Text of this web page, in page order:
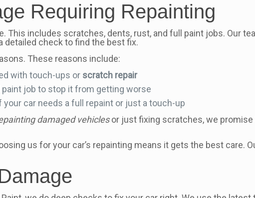
Requiring Repainting
This includes scratches, dents, rust, and full paint jobs. Our
detailed check to find the best fix.
These reasons include:
with touch-ups or scratch repair
job to stop it from getting worse
car needs a full repaint or just a touch-up
damaged vehiclesor just fixing scratches, we promise
us for your car’s repainting means it gets the best care.